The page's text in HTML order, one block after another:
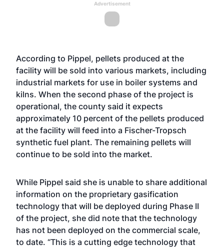
Advertisement
According to Pippel, pellets produced at the
facility will be sold into various markets, including
industrial markets for use in boiler systems and
kilns. When the second phase of the project is
operational, the county said it expects
approximately 10 percent of the pellets produced
at the facility will feed into a Fischer-Tropsch
synthetic fuel plant. The remaining pellets will
continue to be sold into the market.
While Pippel said she is unable to share additional
information on the proprietary gasification
technology that will be deployed during Phase II
of the project, she did note that the technology
has not been deployed on the commercial scale,
to date. “This is a cutting edge technology that